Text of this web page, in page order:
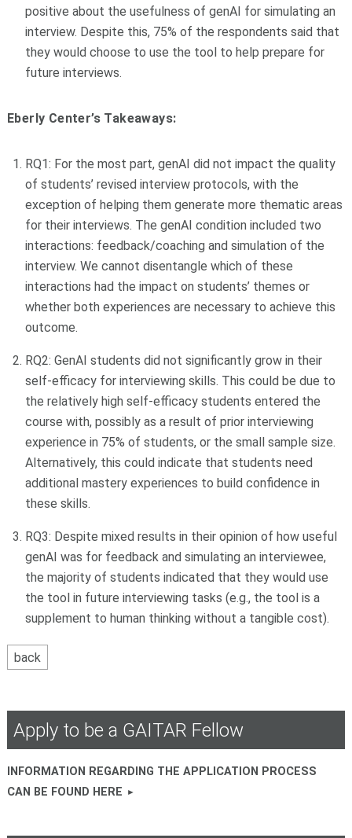
positive about the usefulness of genAI for simulating an
interview. Despite this, 75% of the respondents said that
they would choose to use the tool to help prepare for
future interviews.
Eberly Center’s Takeaways:
RQ1: For the most part, genAI did not impact the quality
of students’ revised interview protocols, with the
exception of helping them generate more thematic areas
for their interviews. The genAI condition included two
interactions: feedback/coaching and simulation of the
interview. We cannot disentangle which of these
interactions had the impact on students’ themes or
whether both experiences are necessary to achieve this
outcome.
RQ2: GenAI students did not significantly grow in their
self-efficacy for interviewing skills. This could be due to
the relatively high self-efficacy students entered the
course with, possibly as a result of prior interviewing
experience in 75% of students, or the small sample size.
Alternatively, this could indicate that students need
additional mastery experiences to build confidence in
these skills.
RQ3: Despite mixed results in their opinion of how useful
genAI was for feedback and simulating an interviewee,
the majority of students indicated that they would use
the tool in future interviewing tasks (e.g., the tool is a
supplement to human thinking without a tangible cost).
Apply to be a GAITAR Fellow
INFORMATION REGARDING THE APPLICATION PROCESS
CAN BE FOUND HERE